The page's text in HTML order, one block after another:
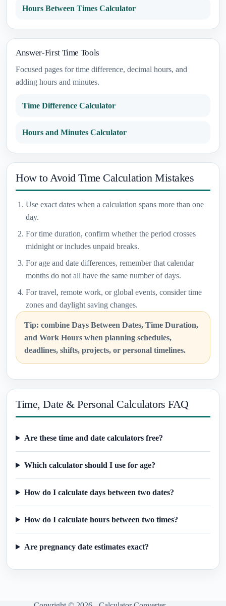
Hours Between Times Calculator
Answer-First Time Tools
Focused pages for time difference, decimal hours, and
adding hours and minutes.
Time Difference Calculator
Hours and Minutes Calculator
How to Avoid Time Calculation Mistakes
Use exact dates when a calculation spans more than one
day.
For time duration, confirm whether the period crosses
midnight or includes unpaid breaks.
For age and date differences, remember that calendar
months do not all have the same number of days.
For travel, remote work, or global events, consider time
zones and daylight saving changes.
Tip: combine Days Between Dates, Time Duration,
and Work Hours when planning schedules,
deadlines, shifts, projects, or personal timelines.
Time, Date & Personal Calculators FAQ
Are these time and date calculators free?
Which calculator should I use for age?
How do I calculate days between two dates?
How do I calculate hours between two times?
Are pregnancy date estimates exact?